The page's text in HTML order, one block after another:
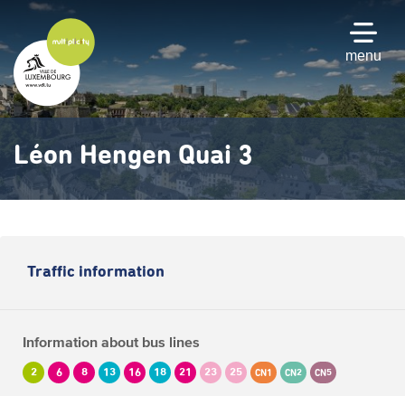
main
content
menu
Léon Hengen Quai 3
Traffic information
Information about bus lines
2 6 8 13 16 18 21 23 25 CN1 CN2 CN5